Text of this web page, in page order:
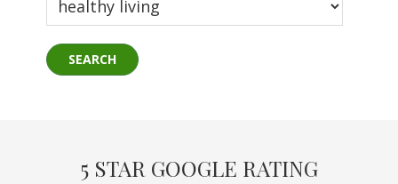
5 STAR GOOGLE RATING